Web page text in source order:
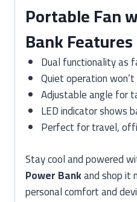
Portable Fan
Bank Features
Dual functionality as
Quiet operation
Adjustable angle for
LED indicator shows
Perfect for travel,
Stay cool and powered
Power Bankand shop it
personal comfort and